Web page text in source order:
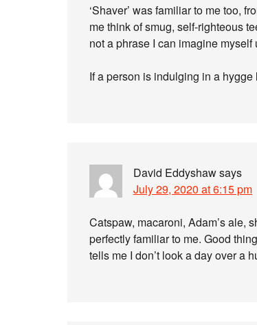
‘Shaver’ was familiar to me too,
me think of smug, self-righteous
not a phrase I can imagine
If a person is indulging in a
David Eddyshawsays
July 29, 2020 at 6:15 pm
Catspaw, macaroni, Adam’s ale,
perfectly familiar to me. Good
tells me I don’t look a day over a